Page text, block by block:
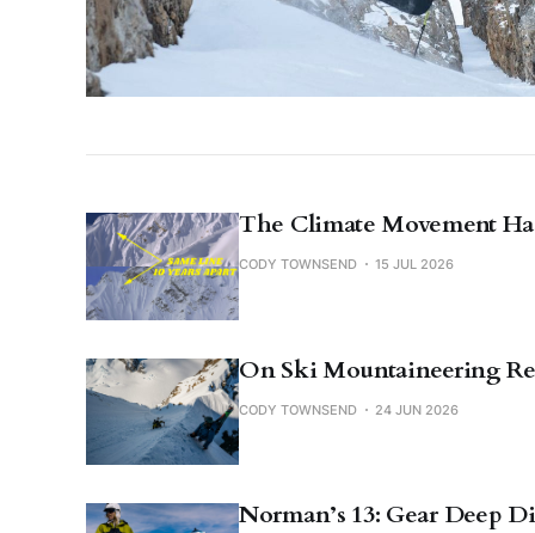
The Climate Movement
CODY TOWNSEND 15 JUL 2026
On Ski Mountaineering
CODY TOWNSEND 24 JUN 2026
Norman’s 13: Gear Deep